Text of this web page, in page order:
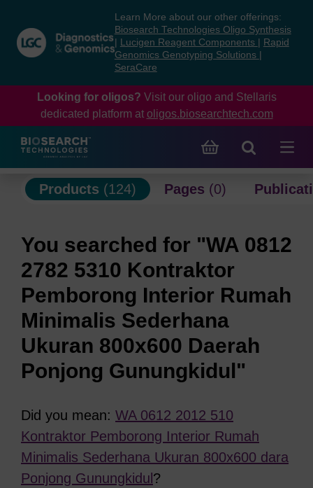
content
navigation
menu
Learn More about our other offerings:
Biosearch Technologies Oligo Synthesis
Lucigen Reagent Components
Rapid
Genomics Genotyping Solutions
SeraCare
Looking for oligos? Visit our oligo and Stellaris
dedicated platform at oligos.biosearchtech.com
Products (124) Pages (0)
You searched for "WA 0812
2782 5310 Kontraktor
Pemborong Interior Rumah
Minimalis Sederhana
Ukuran 800x600 Daerah
Ponjong Gunungkidul"
Did you mean: WA 0612 2012 510
Kontraktor Pemborong Interior Rumah
Minimalis Sederhana Ukuran 800x600 dara
Ponjong Gunungkidul ?